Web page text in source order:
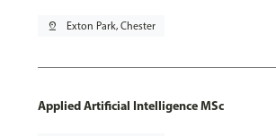
pin_drop Exton Park, Chester
Applied Artificial Intelligence MSc